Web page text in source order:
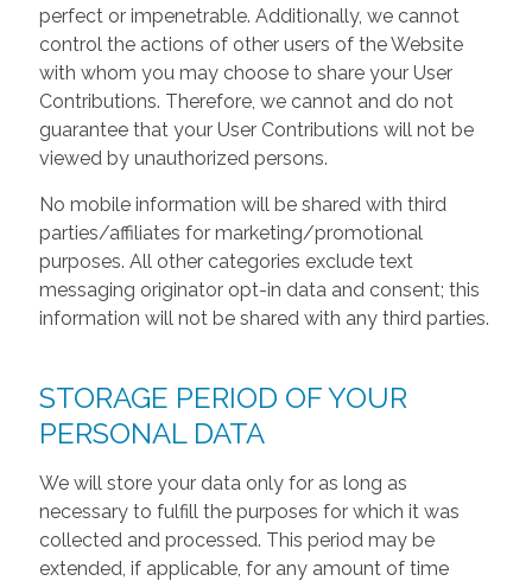
perfect or impenetrable. Additionally, we cannot
control the actions of other users of the Website
with whom you may choose to share your User
Contributions. Therefore, we cannot and do not
guarantee that your User Contributions will not be
viewed by unauthorized persons.
No mobile information will be shared with third
parties/affiliates for marketing/promotional
purposes. All other categories exclude text
messaging originator opt-in data and consent; this
information will not be shared with any third parties.
STORAGE PERIOD OF YOUR
PERSONAL DATA
We will store your data only for as long as
necessary to fulfill the purposes for which it was
collected and processed. This period may be
extended, if applicable, for any amount of time